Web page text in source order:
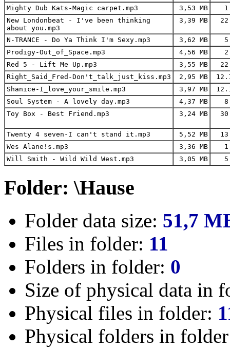
Mighty Dub Kats-Magic carpet.mp3
3,53 MB
New Londonbeat - I've been thinking
about you.mp3
3,39 MB
N-TRANCE - Do Ya Think I'm Sexy.mp3 3,62 MB
Prodigy-Out_of_Space.mp3
4,56 MB
Red 5 - Lift Me Up.mp3
3,55 MB
Right_Said_Fred-Don't_talk_just_kiss.mp3
2,95 MB
Shanice-I_love_your_smile.mp3
3,97 MB
Soul System - A lovely day.mp3
4,37 MB
Toy Box - Best Friend.mp3
3,24 MB
Twenty 4 seven-I can't stand it.mp3 5,52 MB
Wes Alane!s.mp3
3,36 MB
Will Smith - Wild Wild West.mp3
3,05 MB
Folder: \Hause
Folder data size: 51,7
Files in folder: 11
Folders in folder: 0
Size of physical data in
Physical files in folder:
Physical folders in